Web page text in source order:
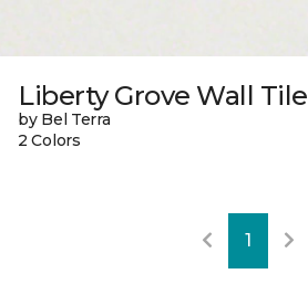
Liberty Grove Wall Tile
by Bel Terra
2 Colors
1